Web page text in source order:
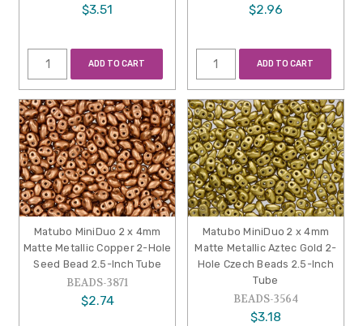
$3.51
ADD TO CART
$2.96
ADD TO CART
Matubo MiniDuo 2 x 4mm
Matte Metallic Copper 2-Hole
Seed Bead 2.5-Inch Tube
BEADS-3871
$2.74
Matubo MiniDuo 2 x 4mm
Matte Metallic Aztec Gold 2-
Hole Czech Beads 2.5-Inch
Tube
BEADS-3564
$3.18